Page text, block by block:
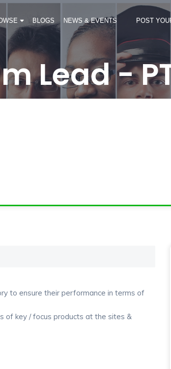
BLOGS NEWS & EVENTS POST
Lead -
to ensure their performance in terms of
of key / focus products at the sites &